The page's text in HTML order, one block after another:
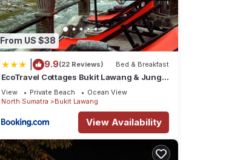
From US $38
9.9(22 Reviews) Bed & Breakfast
EcoTravel Cottages Bukit Lawang & Jungle
Trekking
View Private Beach
Ocean View
North Sumatra
Bukit Lawang
View Availability